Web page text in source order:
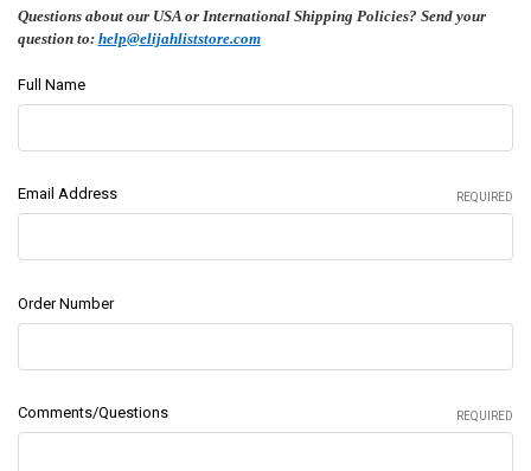
Questions about our USA or International Shipping Policies? Send your
question to: help@elijahliststore.com
Full Name
Email Address REQUIRED
Order Number
Comments/Questions REQUIRED